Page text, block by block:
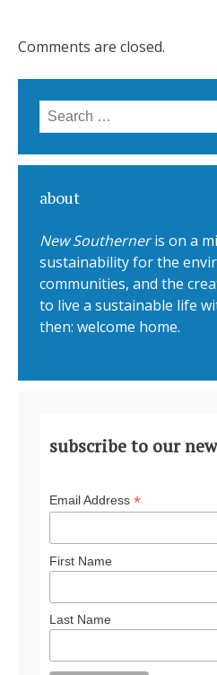
Comments are closed.
Search for:
about
New Southerneris on a
sustainability for the
communities, and the
to live a sustainable life
then: welcome home.
subscribe to our
Email Address *
First Name
Last Name